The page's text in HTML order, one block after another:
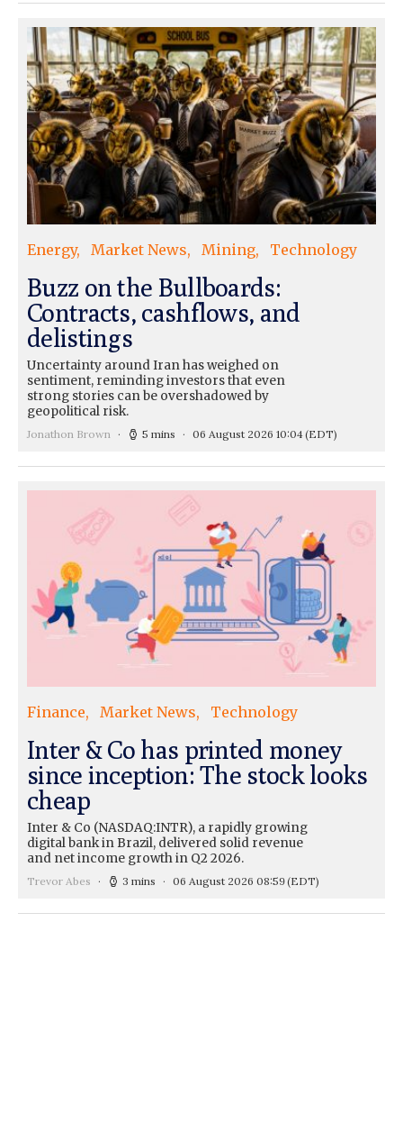
Energy Market News Mining Technology
Buzz on the Bullboards:
Contracts, cashflows, and
delistings
Uncertainty around Iran has weighed on
sentiment, reminding investors that even
strong stories can be overshadowed by
geopolitical risk.
Jonathon Brown 5 mins 06 August 2026 10:04(EDT)
Finance Market News Technology
Inter & Co has printed money
since inception: The stock looks
cheap
Inter & Co (NASDAQ:INTR), a rapidly growing
digital bank in Brazil, delivered solid revenue
and net income growth in Q2 2026.
Trevor Abes 3 mins 06 August 2026 08:59(EDT)